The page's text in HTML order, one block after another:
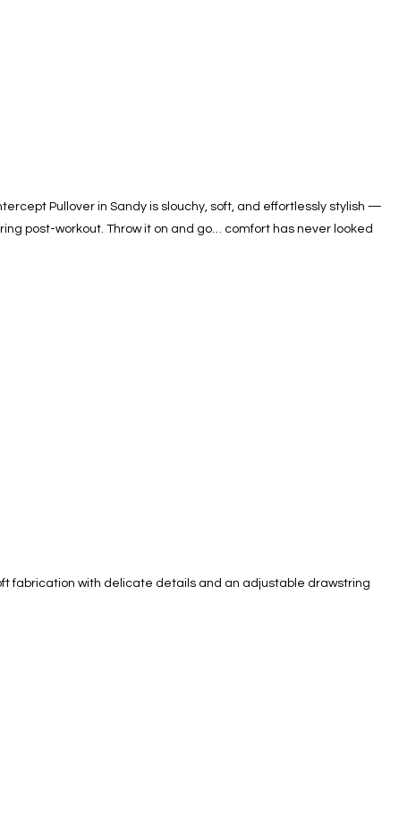
Pullover in Sandy is slouchy, soft, and effortlessly stylish —
post-workout. Throw it on and go… comfort has never looked
fabrication with delicate details and an adjustable drawstring